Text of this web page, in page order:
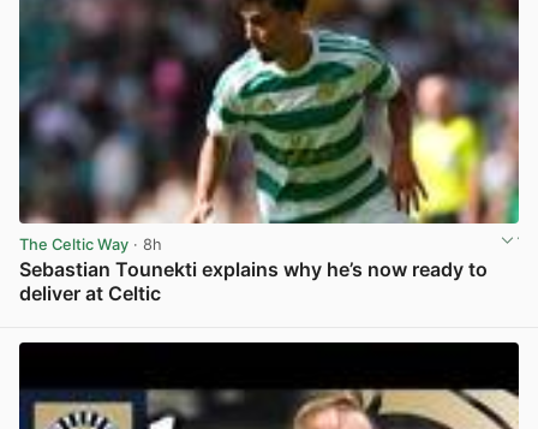
The Celtic Way · 8h
Sebastian Tounekti explains why he’s now ready to
deliver at Celtic